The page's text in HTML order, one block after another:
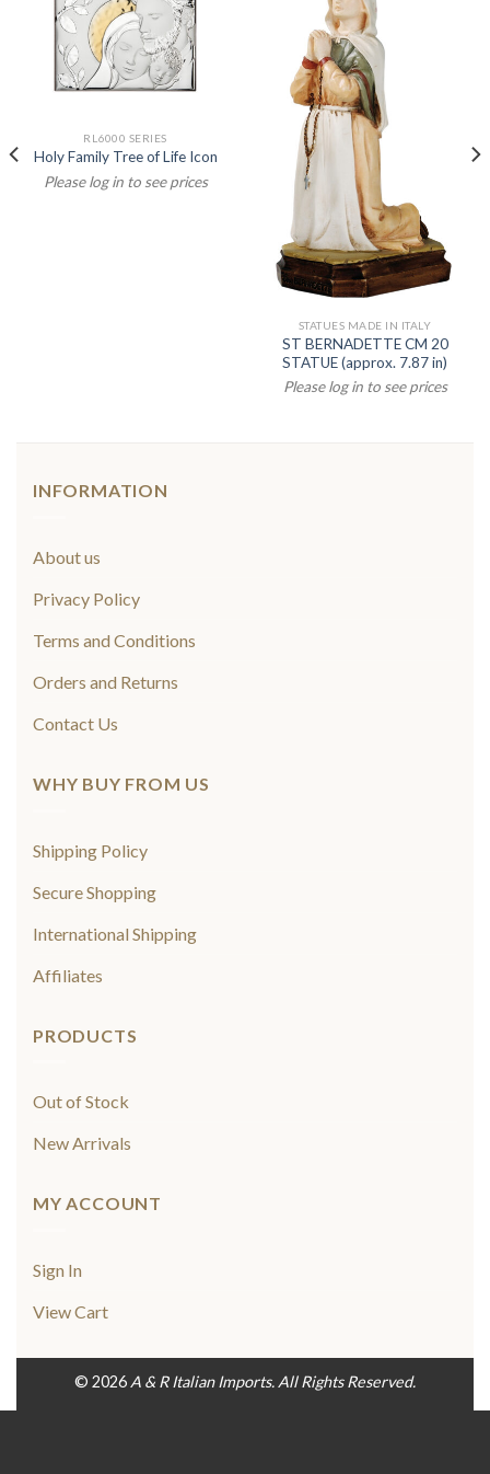
RL6000 SERIES
Holy Family Tree of Life Icon
Please log in to see prices
STATUES MADE IN ITALY
ST BERNADETTE CM 20
STATUE (approx. 7.87 in)
Please log in to see prices
INFORMATION
About us
Privacy Policy
Terms and Conditions
Orders and Returns
Contact Us
WHY BUY FROM US
Shipping Policy
Secure Shopping
International Shipping
Affiliates
PRODUCTS
Out of Stock
New Arrivals
MY ACCOUNT
Sign In
View Cart
© 2026 A & R Italian Imports. All Rights Reserved.